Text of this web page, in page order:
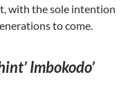
with the sole intention
to come.
Imbokodo’